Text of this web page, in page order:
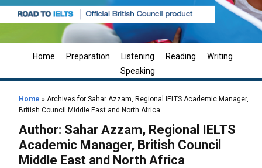
Home Preparation Listening Reading
Writing
Speaking
Home » Archives for Sahar Azzam, Regional IELTS Academic Manager,
British Council Middle East and North Africa
Author: Sahar Azzam, Regional IELTS
Academic Manager, British Council
Middle East and North Africa